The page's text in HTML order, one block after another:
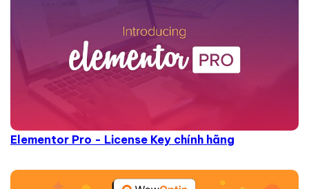
Elementor Pro - License Key chính hãng